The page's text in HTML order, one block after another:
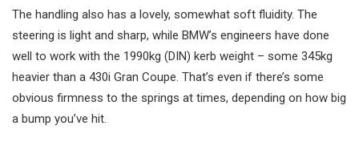
The handling also has a lovely, somewhat soft fluidity. The
steering is light and sharp, while BMW’s engineers have done
well to work with the 1990kg (DIN) kerb weight – some 345kg
heavier than a 430i Gran Coupe. That’s even if there’s some
obvious firmness to the springs at times, depending on how big
a bump you’ve hit.